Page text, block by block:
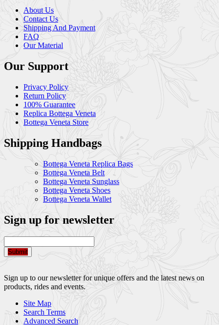
About Us
Contact Us
Shipping And Payment
FAQ
Our Material
Our Support
Privacy Policy
Return Policy
100% Guarantee
Replica Bottega Veneta
Bottega Veneta Store
Shipping Handbags
Bottega Veneta Replica Bags
Bottega Veneta Belt
Bottega Veneta Sunglass
Bottega Veneta Shoes
Bottega Veneta Wallet
Sign up for newsletter
Submit
Sign up to our newsletter for unique offers and the latest news on
products, rides and events.
Site Map
Search Terms
Advanced Search